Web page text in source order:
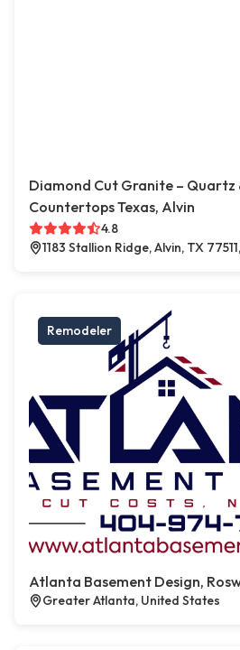
Diamond Cut Granite – Quartz
Countertops Texas, Alvin
4.8
1183 Stallion Ridge, Alvin, TX
Remodeler
Atlanta Basement Design,
Greater Atlanta, United States